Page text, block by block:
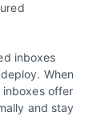
inboxes
When
inboxes offer
and stay